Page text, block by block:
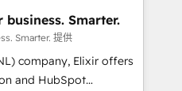
through creating
a well-defined
reported on with clear
by core values; Joy, Grit,
Elixir Solutions - Your business. Smarter.
Smarter. 提供
company, Elixir offers
and HubSpot